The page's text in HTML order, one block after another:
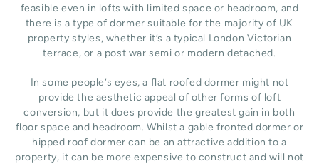
feasible even in lofts with limited space or headroom, and
there is a type of dormer suitable for the majority of UK
property styles, whether it’s a typical London Victorian
terrace, or a post war semi or modern detached.
In some people’s eyes, a flat roofed dormer might not
provide the aesthetic appeal of other forms of loft
conversion, but it does provide the greatest gain in both
floor space and headroom. Whilst a gable fronted dormer or
hipped roof dormer can be an attractive addition to a
property, it can be more expensive to construct and will not